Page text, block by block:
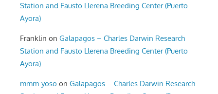
Station and Fausto Llerena Breeding Center (Puerto
Ayora)
Franklin onGalapagos – Charles Darwin Research
Station and Fausto Llerena Breeding Center (Puerto
Ayora)
mmm-yoso onGalapagos – Charles Darwin Research